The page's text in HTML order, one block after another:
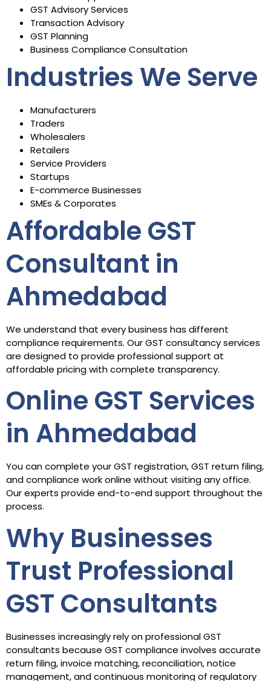
GST Advisory Services
Transaction Advisory
GST Planning
Business Compliance Consultation
Industries We Serve
Manufacturers
Traders
Wholesalers
Retailers
Service Providers
Startups
E-commerce Businesses
SMEs & Corporates
Affordable GST
Consultant in
Ahmedabad
We understand that every business has different
compliance requirements. Our GST consultancy services
are designed to provide professional support at
affordable pricing with complete transparency.
Online GST Services
in Ahmedabad
You can complete your GST registration, GST return filing,
and compliance work online without visiting any office.
Our experts provide end-to-end support throughout the
process.
Why Businesses
Trust Professional
GST Consultants
Businesses increasingly rely on professional GST
consultants because GST compliance involves accurate
return filing, invoice matching, reconciliation, notice
management, and continuous monitoring of regulatory